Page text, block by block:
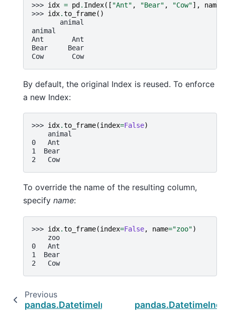
>>> idx = pd . Index([ "Ant" , "Bear" , "Cow"], name
>>> idx.to_frame()
       animal
animal
Ant       Ant
Bear     Bear
Cow       Cow
By default, the original Index is reused. To enforce
a new Index:
>>> idx.to_frame(index=False)
    animal
0   Ant
1  Bear
2   Cow
To override the name of the resulting column,
specify name:
>>> idx.to_frame(index=False, name="zoo")
    zoo
0   Ant
1  Bear
2   Cow
Previous
pandas.DatetimeIndex.to_series